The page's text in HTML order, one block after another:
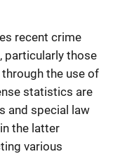
recent crime
particularly those
the use of
statistics are
and special law
the latter
various